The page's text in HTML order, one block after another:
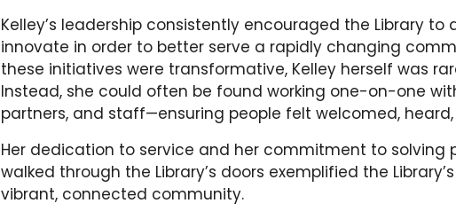
Kelley’s leadership consistently encouraged the Library to
innovate in order to better serve a rapidly changing
these initiatives were transformative, Kelley herself was
Instead, she could often be found working one-on-one
partners, and staff—ensuring people felt welcomed,
Her dedication to service and her commitment to solving
walked through the Library’s doors exemplified the
vibrant, connected community.